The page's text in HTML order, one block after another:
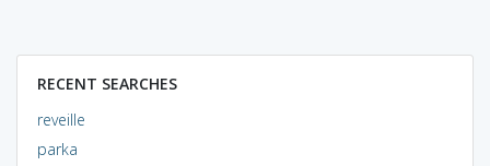
RECENT SEARCHES
reveille
parka